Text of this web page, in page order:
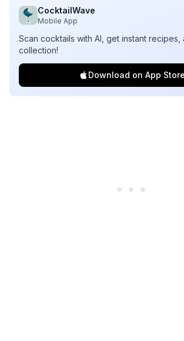
CocktailWave
Mobile App
Scan cocktails with AI, get instant
collection!
Download on App Store